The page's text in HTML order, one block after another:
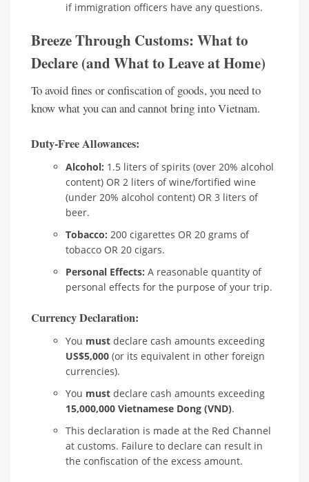
if immigration officers have any questions.
Breeze Through Customs: What to
Declare (and What to Leave at Home)
To avoid fines or confiscation of goods, you need to
know what you can and cannot bring into Vietnam.
Duty-Free Allowances:
Alcohol: 1.5 liters of spirits (over 20% alcohol
content) OR 2 liters of wine/fortified wine
(under 20% alcohol content) OR 3 liters of
beer.
Tobacco: 200 cigarettes OR 20 grams of
tobacco OR 20 cigars.
Personal Effects: A reasonable quantity of
personal effects for the purpose of your trip.
Currency Declaration:
You must declare cash amounts exceeding
US$5,000 (or its equivalent in other foreign
currencies).
You must declare cash amounts exceeding
15,000,000 Vietnamese Dong (VND).
This declaration is made at the Red Channel
at customs. Failure to declare can result in
the confiscation of the excess amount.